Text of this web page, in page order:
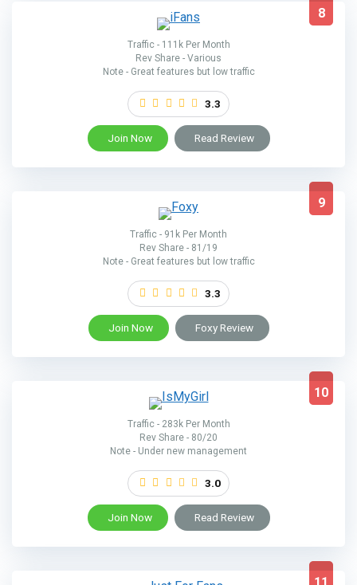
8
Traffic - 111k Per Month
Rev Share - Various
Note - Great features but low traffic
3.3
Join Now Read Review
9
Traffic - 91k Per Month
Rev Share - 81/19
Note - Great features but low traffic
3.3
Join Now Foxy Review
10
Traffic - 283k Per Month
Rev Share - 80/20
Note - Under new management
3.0
Join Now Read Review